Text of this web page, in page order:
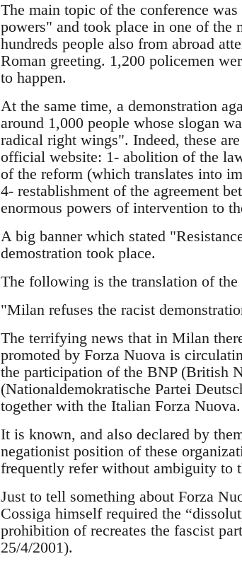
The main topic of the conference
powers" and took place in one of
hundreds people also from abroad
Roman greeting. 1,200 policemen
to happen.
At the same time, a demonstration
around 1,000 people whose slogan
radical right wings". Indeed, these
official website: 1- abolition of the
of the reform (which translates into
4- restablishment of the agreement
enormous powers of intervention to
A big banner which stated
demostration took place.
The following is the translation of
"Milan refuses the racist
The terrifying news that in Milan
promoted by Forza Nuova is
the participation of the BNP (British
(Nationaldemokratische Partei
together with the Italian Forza Nuova.
It is known, and also declared by
negationist position of these
frequently refer without ambiguity to
Just to tell something about Forza
Cossiga himself required the
prohibition of recreates the fascist
25/4/2001).